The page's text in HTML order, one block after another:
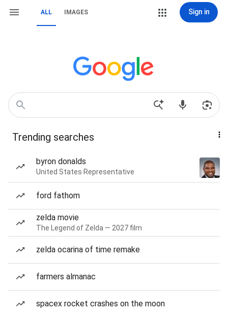
ALL IMAGES Sign in
Trending searches
byron donalds
United States Representative
ford fathom
zelda movie
The Legend of Zelda — 2027 film
zelda ocarina of time remake
farmers almanac
spacex rocket crashes on the moon